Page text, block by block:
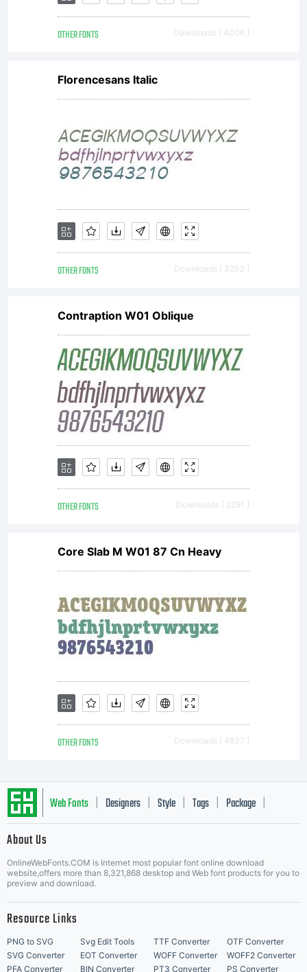
OTHER FONTS Downloads [ 4006 ]
Florencesans Italic
OTHER FONTS Downloads [ 3253 ]
Contraption W01 Oblique
OTHER FONTS Downloads [ 2291 ]
Core Slab M W01 87 Cn Heavy
OTHER FONTS Downloads [ 4837 ]
Web Fonts Designers Style Tags Package
About Us
OnlineWebFonts.COM is Internet most popular font online download
website,offers more than 8,321,868 desktop and Web font products for you to
preview and download.
Resource Links
PNG to SVG Svg Edit Tools TTF Converter
OTF Converter
SVG Converter
EOT Converter WOFF Converter
WOFF2 Converter
PFA Converter
BIN Converter PT3 Converter PS Converter